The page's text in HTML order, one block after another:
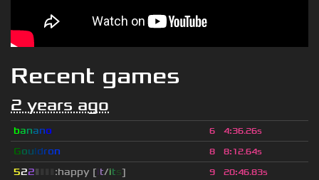
Recent games
2 years ago
banano 6 4:36.26s
Gouldron 8 8:12.64s
522▮ :happy [it/its] 9 20:46.83s